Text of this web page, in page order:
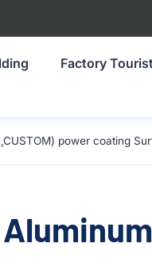
Factory
power coating